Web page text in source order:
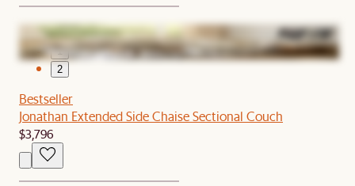
1
2
Bestseller
Jonathan Extended Side Chaise Sectional Couch
$3,796